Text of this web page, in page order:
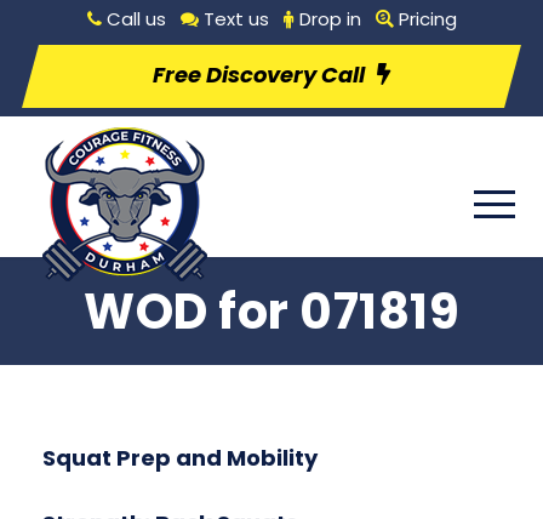
Call us Text us Drop in Pricing
Free Discovery Call
WOD for 071819
Squat Prep and Mobility